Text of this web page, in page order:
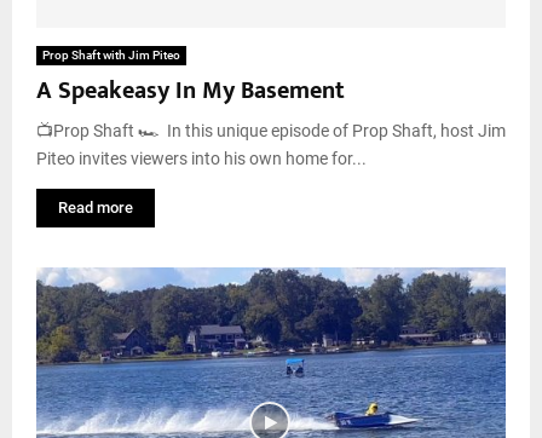
Prop Shaft with Jim Piteo
A Speakeasy In My Basement
📺Prop Shaft 🏎️ In this unique episode of Prop Shaft, host Jim
Piteo invites viewers into his own home for...
Read more